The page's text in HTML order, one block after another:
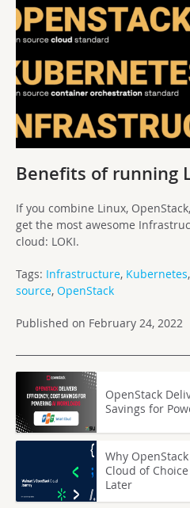
Benefits of running
If you combine Linux,
get the most awesome
cloud: LOKI.
Tags: Infrastructure, Kubernetes,
source, OpenStack
Published on February 24, 2022
OpenStack
Savings for
Why
Cloud of
Later